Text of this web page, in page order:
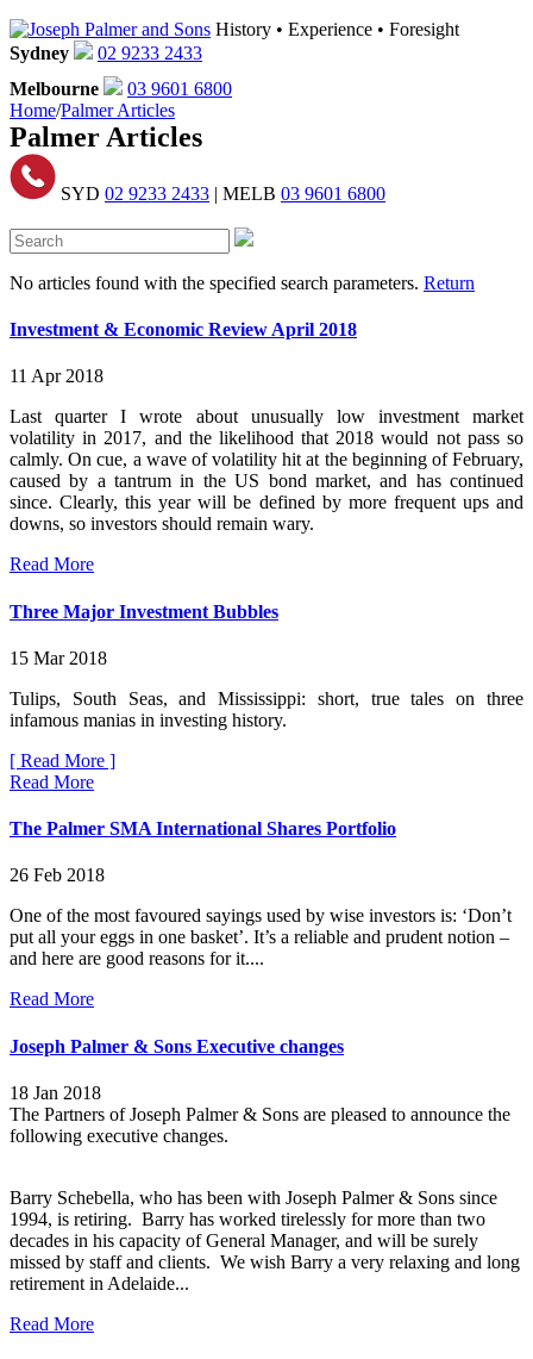
History • Experience • Foresight
Sydney
02 9233 2433
Melbourne
03 9601 6800
Home/Palmer Articles
Palmer Articles
SYD 02 9233 2433 | MELB 03 9601 6800
No articles found with the specified search parameters. Return
Investment & Economic Review April 2018
11 Apr 2018
Last quarter I wrote about unusually low investment market
volatility in 2017, and the likelihood that 2018 would not pass so
calmly. On cue, a wave of volatility hit at the beginning of February,
caused by a tantrum in the US bond market, and has continued
since. Clearly, this year will be defined by more frequent ups and
downs, so investors should remain wary.
Read More
Three Major Investment Bubbles
15 Mar 2018
Tulips, South Seas, and Mississippi: short, true tales on three
infamous manias in investing history.
[ Read More ]
Read More
The Palmer SMA International Shares Portfolio
26 Feb 2018
One of the most favoured sayings used by wise investors is: ‘Don’t
put all your eggs in one basket’. It’s a reliable and prudent notion –
and here are good reasons for it....
Read More
Joseph Palmer & Sons Executive changes
18 Jan 2018
The Partners of Joseph Palmer & Sons are pleased to announce the
following executive changes.
Barry Schebella, who has been with Joseph Palmer & Sons since
1994, is retiring. Barry has worked tirelessly for more than two
decades in his capacity of General Manager, and will be surely
missed by staff and clients. We wish Barry a very relaxing and long
retirement in Adelaide...
Read More